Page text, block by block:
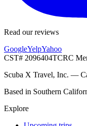
Read our reviews
GoogleYelpYahoo
CST# 2096404TCRC
Scuba X Travel, Inc. —
Based in Southern
Explore